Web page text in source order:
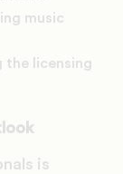
music
the licensing
is